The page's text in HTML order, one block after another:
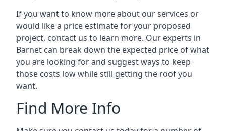
If you want to know more about our services or
would like a price estimate for your proposed
project, contact us to learn more. Our experts in
Barnet can break down the expected price of what
you are looking for and suggest ways to keep
those costs low while still getting the roof you
want.
Find More Info